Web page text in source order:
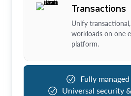
Transactions
Unify
workloads on one
platform.
Fully
Universal security